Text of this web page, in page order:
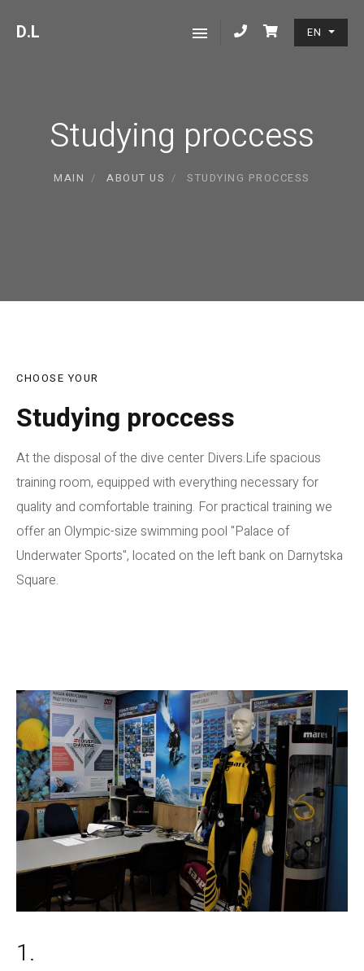
D.L EN
Studying proccess
MAIN ABOUT US STUDYING PROCCESS
CHOOSE YOUR
Studying proccess
At the disposal of the dive center Divers.Life spacious
training room, equipped with everything necessary for
quality and comfortable training. For practical training we
offer an Olympic-size swimming pool "Palace of
Underwater Sports", located on the left bank on Darnytska
Square.
1.